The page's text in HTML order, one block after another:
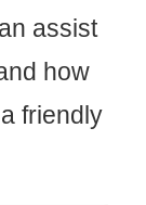
assist
how
friendly